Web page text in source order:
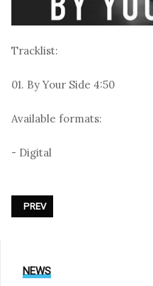
Tracklist:
01. By Your Side 4:50
Available formats:
- Digital
PREVIOUS ARTICLE: SOFT
PREV
NEWS